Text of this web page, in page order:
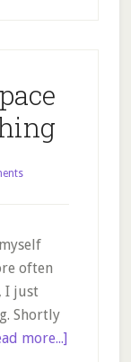
often
I just
Shortly
more...]about